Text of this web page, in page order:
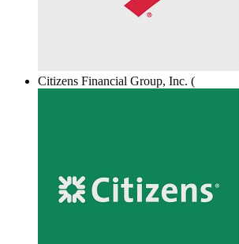
Citizens Financial Group, Inc. (